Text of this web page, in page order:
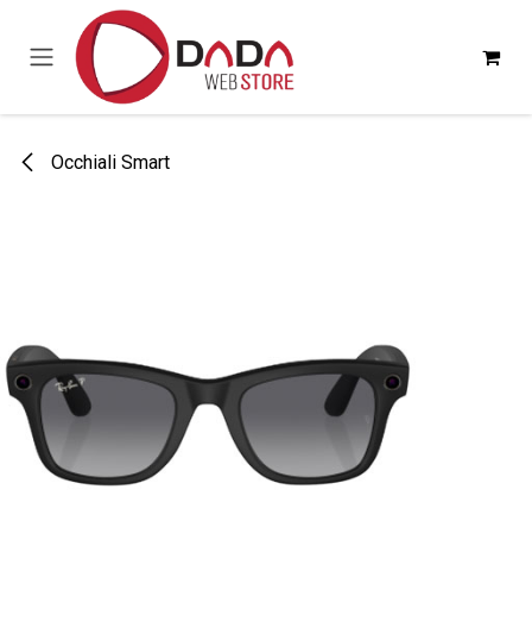
Passa al contenuto
Occhiali Smart